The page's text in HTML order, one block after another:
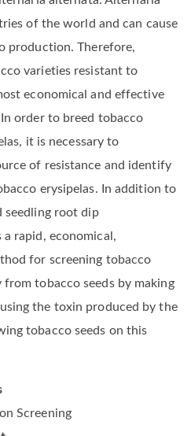
of the world and can cause
production. Therefore,
varieties resistant to
economical and effective
order to breed tobacco
it is necessary to
of resistance and identify
erysipelas. In addition to
seedling root dip
a rapid, economical,
for screening tobacco
tobacco seeds by making
the toxin produced by the
tobacco seeds on this